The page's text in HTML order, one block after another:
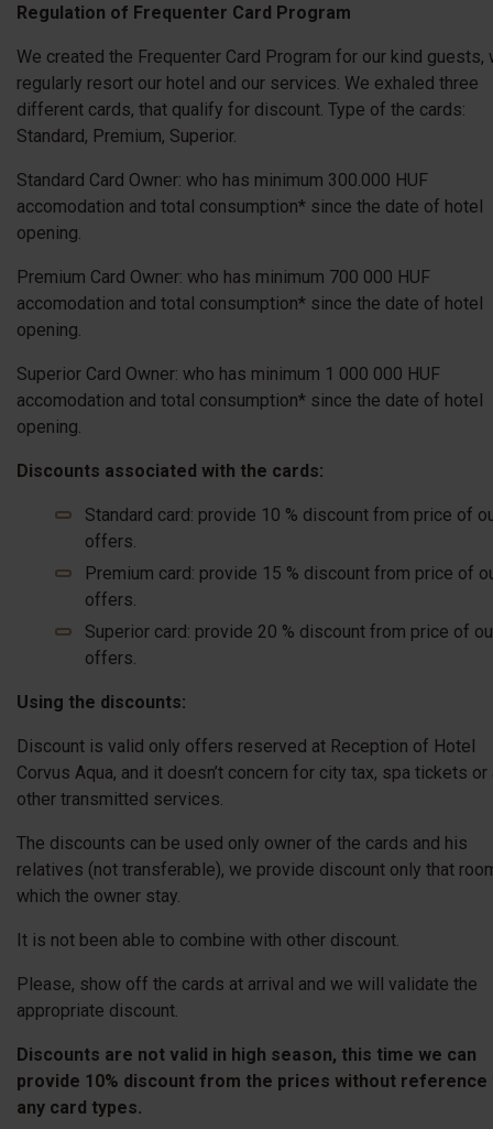
Regulation of Frequenter Card Program
We created the Frequenter Card Program for our kind guests,
regularly resort our hotel and our services. We exhaled three
different cards, that qualify for discount. Type of the cards:
Standard, Premium, Superior.
Standard Card Owner: who has minimum 300.000 HUF
accomodation and total consumption* since the date of hotel
opening.
Premium Card Owner: who has minimum 700 000 HUF
accomodation and total consumption* since the date of hotel
opening.
Superior Card Owner: who has minimum 1 000 000 HUF
accomodation and total consumption* since the date of hotel
opening.
Discounts associated with the cards:
Standard card: provide 10 % discount from price of
offers.
Premium card: provide 15 % discount from price of
offers.
Superior card: provide 20 % discount from price of
offers.
Using the discounts:
Discount is valid only offers reserved at Reception of Hotel
Corvus Aqua, and it doesn’t concern for city tax, spa tickets or
other transmitted services.
The discounts can be used only owner of the cards and his
relatives (not transferable), we provide discount only that
which the owner stay.
It is not been able to combine with other discount.
Please, show off the cards at arrival and we will validate the
appropriate discount.
Discounts are not valid in high season, this time we can
provide 10% discount from the prices without reference
any card types.
Vacation in Gyopáros
Valid: 25.06.2026 - 12.09.2026